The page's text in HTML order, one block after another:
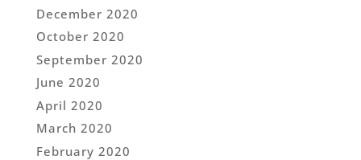
December 2020
October 2020
September 2020
June 2020
April 2020
March 2020
February 2020